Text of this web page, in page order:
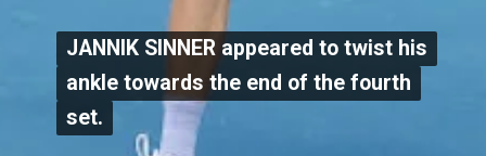
JANNIK SINNER appeared to twist his
ankle towards the end of the fourth
set.
JANNIK SINNER appeared to twist his
ankle towards the end of the fourth
set.